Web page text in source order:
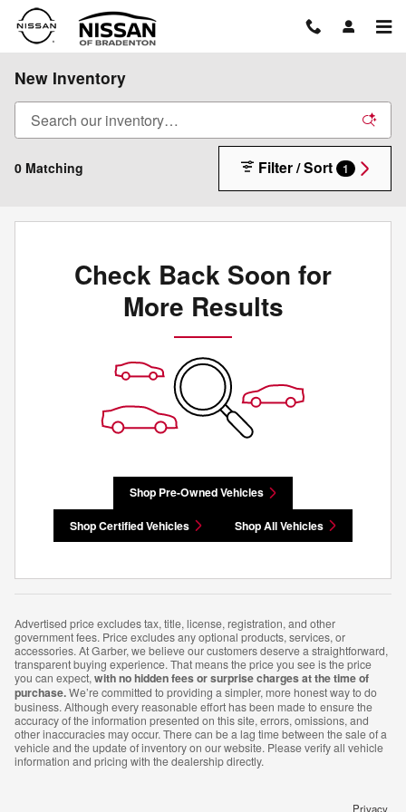
Skip to main content
New Inventory
0 Matching Filter / Sort 1
Check Back Soon for
More Results
Shop Pre-Owned Vehicles
Shop Certified Vehicles Shop All Vehicles
Advertised price excludes tax, title, license, registration, and other
government fees. Price excludes any optional products, services, or
accessories. At Garber, we believe our customers deserve a straightforward,
transparent buying experience. That means the price you see is the price
you can expect, with no hidden fees or surprise charges at the time of
purchase.We’re committed to providing a simpler, more honest way to do
business. Although every reasonable effort has been made to ensure the
accuracy of the information presented on this site, errors, omissions, and
other inaccuracies may occur. There can be a lag time between the sale of a
vehicle and the update of inventory on our website. Please verify all vehicle
information and pricing with the dealership directly.
Privacy